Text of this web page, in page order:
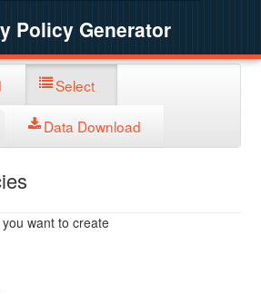
Policy Generator
Select
Data Download
want to create